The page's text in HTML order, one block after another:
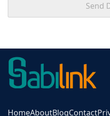
Send
HomeAboutBlogContact